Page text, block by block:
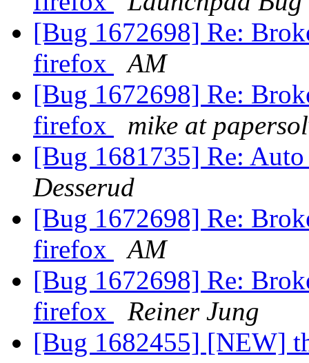
[Bug 1672698] Re:
firefox
AM
[Bug 1672698] Re:
firefox
mike at
[Bug 1681735] Re:
Desserud
[Bug 1672698] Re:
firefox
AM
[Bug 1672698] Re:
firefox
Reiner Jung
[Bug 1682455] [NEW]